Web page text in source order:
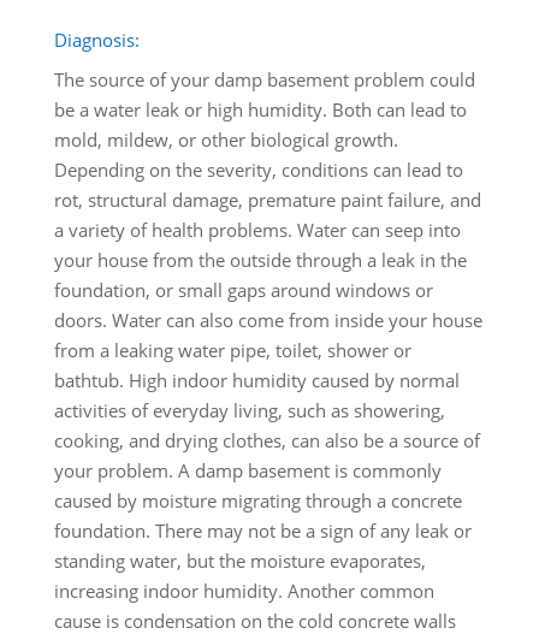
Diagnosis:
The source of your damp basement problem could
be a water leak or high humidity. Both can lead to
mold, mildew, or other biological growth.
Depending on the severity, conditions can lead to
rot, structural damage, premature paint failure, and
a variety of health problems. Water can seep into
your house from the outside through a leak in the
foundation, or small gaps around windows or
doors. Water can also come from inside your house
from a leaking water pipe, toilet, shower or
bathtub. High indoor humidity caused by normal
activities of everyday living, such as showering,
cooking, and drying clothes, can also be a source of
your problem. A damp basement is commonly
caused by moisture migrating through a concrete
foundation. There may not be a sign of any leak or
standing water, but the moisture evaporates,
increasing indoor humidity. Another common
cause is condensation on the cold concrete walls